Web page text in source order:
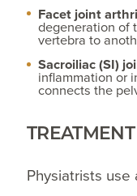
Facet joint
degeneration of
vertebra to
Sacroiliac (SI)
inflammation or
connects the
Physiatrists